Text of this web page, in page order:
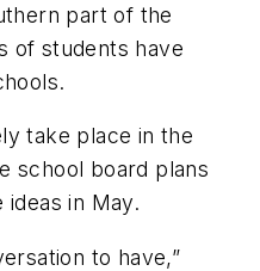
part of the
of students have
take place in the
school board plans
in May.
to have,”